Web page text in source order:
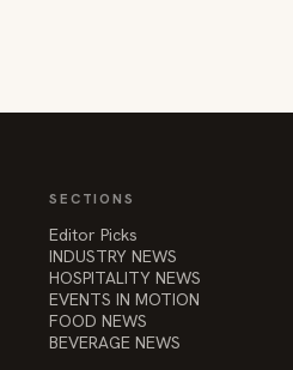
SECTIONS
Editor Picks
INDUSTRY NEWS
HOSPITALITY NEWS
EVENTS IN MOTION
FOOD NEWS
BEVERAGE NEWS